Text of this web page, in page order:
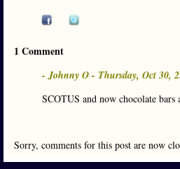
1 Comment
- Johnny O - Thursday, Oct 30,
SCOTUS and now chocolate
Sorry, comments for this post are now